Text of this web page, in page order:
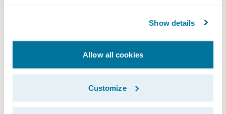
Show details
Allow all cookies
Customize
About Risk Control Technologies, Inc.
Risk Control Technologies Inc. (RCT) is the
leading provider of Loss Control and Safety
software platforms to the insurance